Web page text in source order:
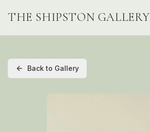
THE SHIPSTON GALLERY
Back to Gallery